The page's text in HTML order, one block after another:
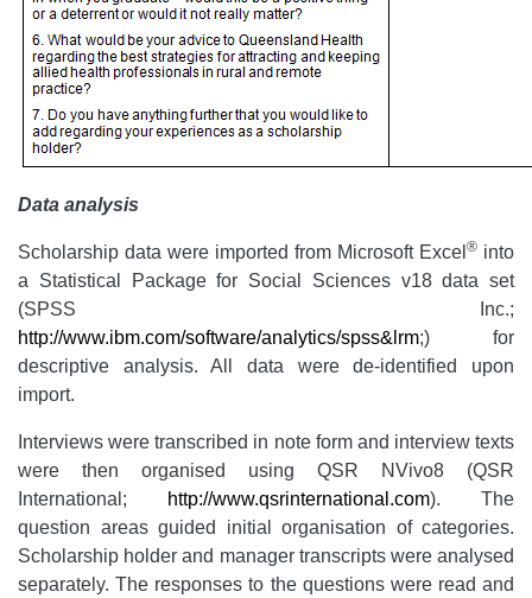
Data analysis
Scholarship data were imported from Microsoft Excel ® into
a Statistical Package for Social Sciences v18 data set
(SPSS Inc.;
http://www.ibm.com/software/analytics/spss&lrm;) for
descriptive analysis. All data were de-identified upon
import.
Interviews were transcribed in note form and interview texts
were then organised using QSR NVivo8 (QSR
International;
http://www.qsrinternational.com). The
question areas guided initial organisation of categories.
Scholarship holder and manager transcripts were analysed
separately. The responses to the questions were read and